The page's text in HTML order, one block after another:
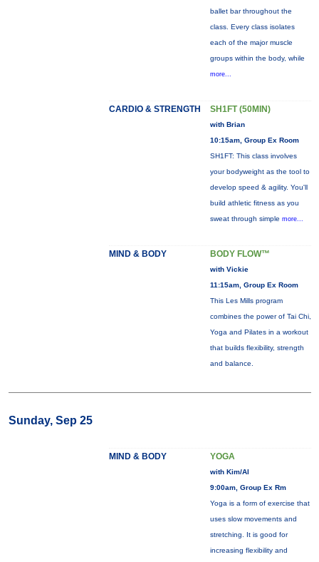
ballet bar throughout the
class. Every class isolates
each of the major muscle
groups within the body, while
more...
CARDIO & STRENGTH SH1FT (50MIN)
with Brian
10:15am, Group Ex Room
SH1FT: This class involves
your bodyweight as the tool to
develop speed & agility. You'll
build athletic fitness as you
sweat through simple more...
MIND & BODY BODY FLOW™
with Vickie
11:15am, Group Ex Room
This Les Mills program
combines the power of Tai Chi,
Yoga and Pilates in a workout
that builds flexibility, strength
and balance.
Sunday, Sep 25
MIND & BODY YOGA
with Kim/Al
9:00am, Group Ex Rm
Yoga is a form of exercise that
uses slow movements and
stretching. It is good for
increasing flexibility and